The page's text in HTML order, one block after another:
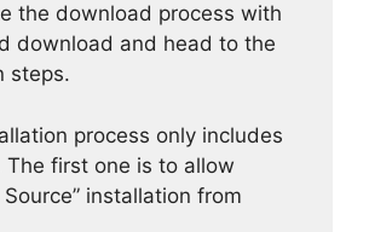
the download process with
download and head to the
steps.
process only includes
first one is to allow
installation from